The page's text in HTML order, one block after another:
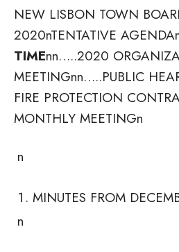
NEW LISBON TOWN
2020nTENTATIVE
TIMEnn…..2020
MEETINGnn…..PUBLIC
FIRE PROTECTION
MONTHLY MEETINGn
n
MINUTES FROM
n